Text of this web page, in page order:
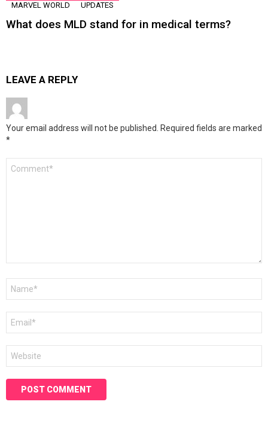
MARVEL WORLD UPDATES
What does MLD stand for in medical terms?
LEAVE A REPLY
Your email address will not be published. Required fields are marked
*